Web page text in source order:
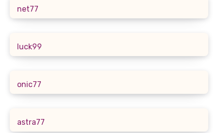
net77
luck99
onic77
astra77